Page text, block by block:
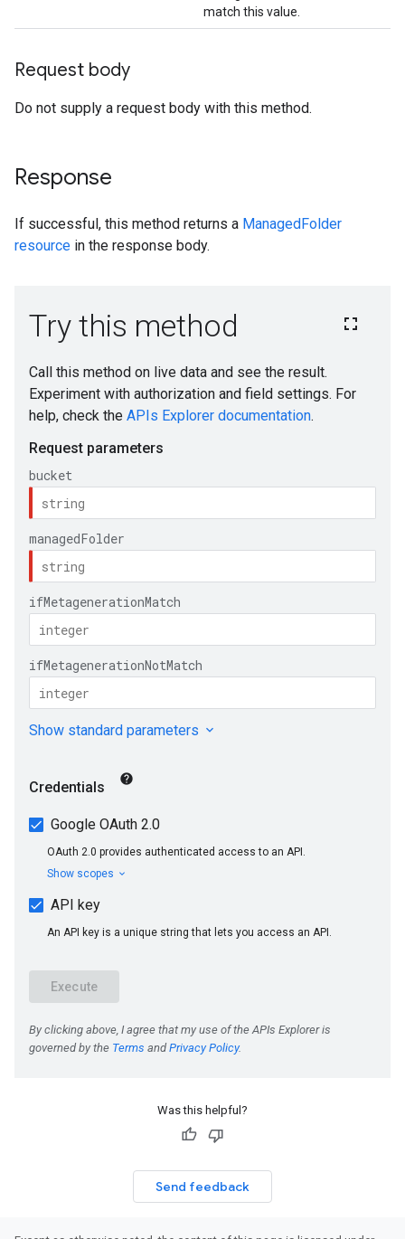
match this value.
Request body
Do not supply a request body with this method.
Response
If successful, this method returns a ManagedFolder
resource in the response body.
Was this helpful?
Send feedback